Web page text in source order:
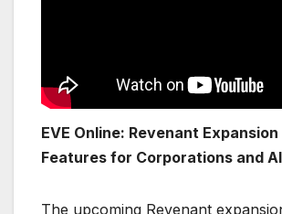
EVE Online: Revenant
Features for Corporations and
The upcoming Revenant